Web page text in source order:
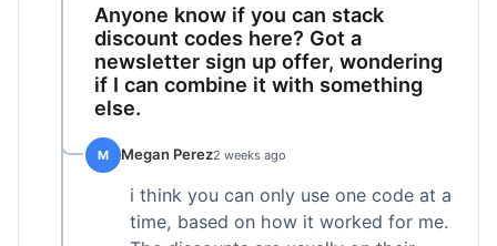
Anyone know if you can stack
discount codes here? Got a
newsletter sign up offer, wondering
if I can combine it with something
else.
M Megan Perez2 weeks ago
i think you can only use one code at a
time, based on how it worked for me.